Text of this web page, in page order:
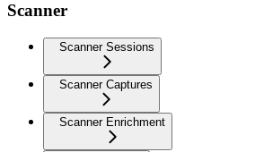
Scanner
Scanner Sessions
Scanner Captures
Scanner Enrichment